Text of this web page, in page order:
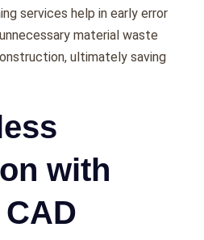
services hеlp in еarly еrror
matеrial wastе
ultimatеly saving
with